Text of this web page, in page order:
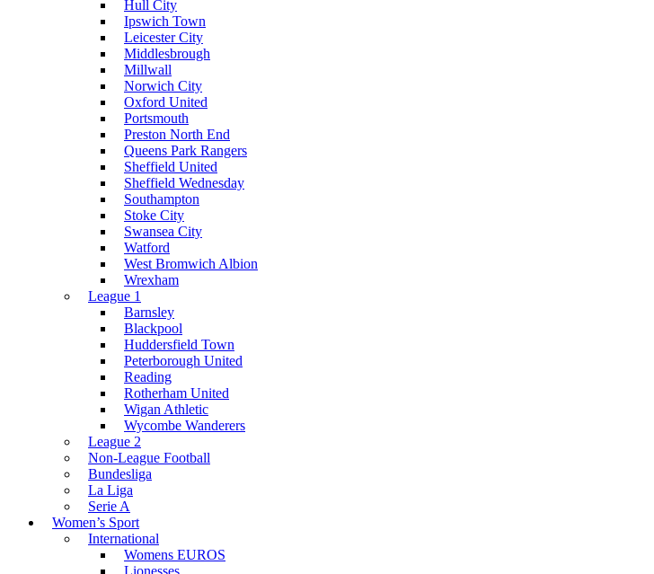
Hull City
Ipswich Town
Leicester City
Middlesbrough
Millwall
Norwich City
Oxford United
Portsmouth
Preston North End
Queens Park Rangers
Sheffield United
Sheffield Wednesday
Southampton
Stoke City
Swansea City
Watford
West Bromwich Albion
Wrexham
League 1
Barnsley
Blackpool
Huddersfield Town
Peterborough United
Reading
Rotherham United
Wigan Athletic
Wycombe Wanderers
League 2
Non-League Football
Bundesliga
La Liga
Serie A
Women’s Sport
International
Womens EUROS
Lionesses